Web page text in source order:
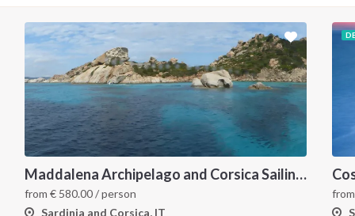
Maddalena Archipelago and Corsica Sailing Itinerary between Sardinia and Bonifacio
from € 580.00/ person
Sardinia and Corsica, IT